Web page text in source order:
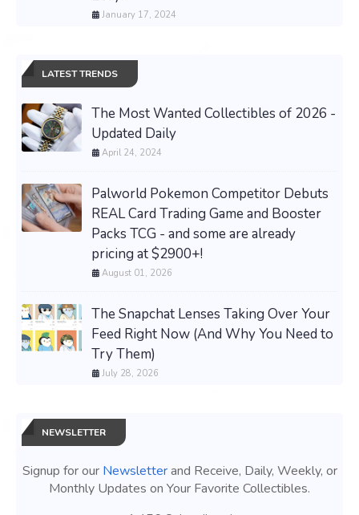
January 17, 2024
LATEST TRENDS
The Most Wanted Collectibles of 2026 -
Updated Daily
April 24, 2024
Palworld Pokemon Competitor Debuts
REAL Card Trading Game and Booster
Packs TCG - and some are already
pricing at $2900+!
August 01, 2026
The Snapchat Lenses Taking Over Your
Feed Right Now (And Why You Need to
Try Them)
July 28, 2026
NEWSLETTER
Signup for our Newsletterand Receive, Daily, Weekly, or
Monthly Updates on Your Favorite Collectibles.